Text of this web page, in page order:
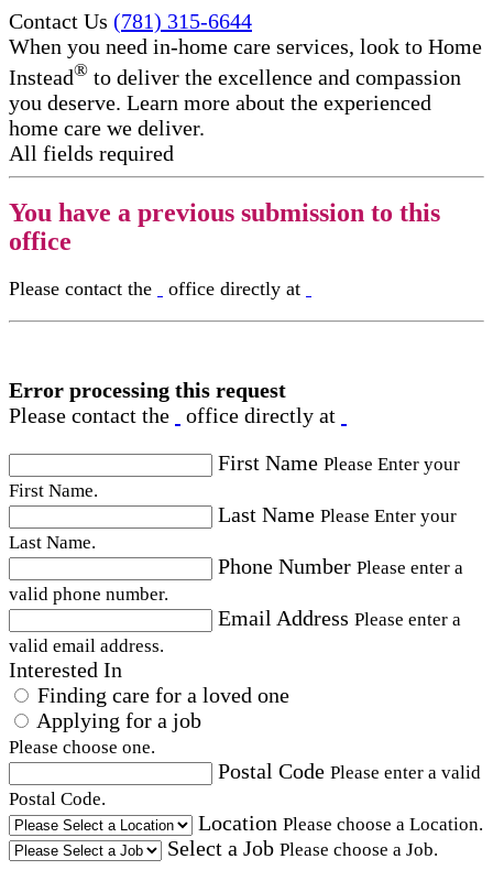
Contact Us (781) 315-6644
When you need in-home care services, look to Home
Instead® to deliver the excellence and compassion
you deserve. Learn more about the experienced
home care we deliver.
All fields required
You have a previous submission to this
office
Please contact the office directly at
Error processing this request
Please contact the
office directly at
First Name Please Enter your
First Name.
Last Name Please Enter your
Last Name.
Phone Number Please enter a
valid phone number.
Email Address Please enter a
valid email address.
Interested In
Finding care for a loved one
Applying for a job
Please choose one.
Postal Code Please enter a valid
Postal Code.
Location Please choose a Location.
Select a Job Please choose a Job.